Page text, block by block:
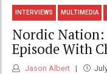
INTERVIEWS MULTIMEDIA
Nordic Nation:
Episode With
Jason Albert